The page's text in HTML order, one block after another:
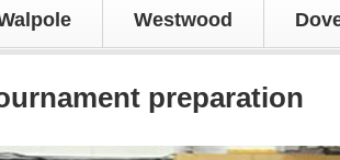
Westwood
preparation